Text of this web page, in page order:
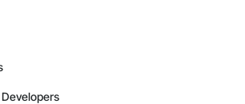
Developers